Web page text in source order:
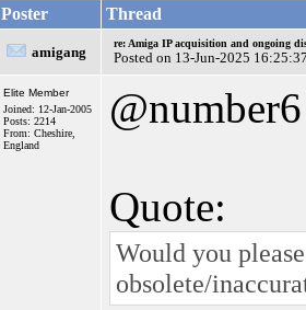
Poster Thread
amigang
re: Amiga IP acquisition and ongoing
Posted on 13-Jun-2025
Elite Member
Joined: 12-Jan-2005
Posts: 2214
From: Cheshire,
England
@number6
Quote:
Would you
obsolete/